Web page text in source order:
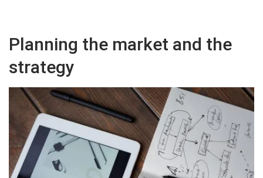
Planning the market and the
strategy